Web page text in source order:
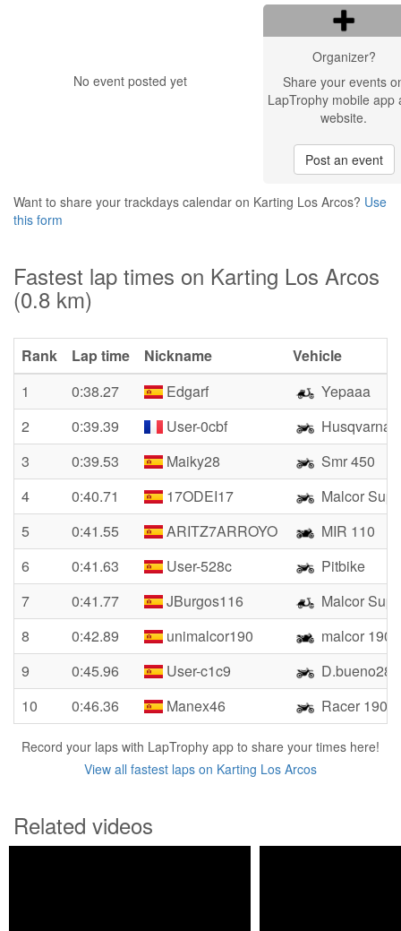
No event posted yet
Organizer?
Share your events
LapTrophy mobile app
website.
Post an event
Want to share your trackdays calendar on Karting Los Arcos? Use
this form
Fastest lap times on Karting Los Arcos
(0.8 km)
Rank Lap time Nickname
Vehicle
1
0:38.27 Edgarf
Yepaaa
2
0:39.39 User-0cbf
Husqvarna
3
0:39.53 Maiky28
Smr 450
4
0:40.71 17ODEI17
Malcor
5
0:41.55 ARITZ7ARROYO
MIR 110
6
0:41.63 User-528c
Pitbike
7
0:41.77 JBurgos116
Malcor
8
0:42.89 unimalcor190
malcor 190
9
0:45.96 User-c1c9
10
0:46.36 Manex46 Racer 190
Record your laps with LapTrophy app to share your times here!
View all fastest laps on Karting Los Arcos
Related videos